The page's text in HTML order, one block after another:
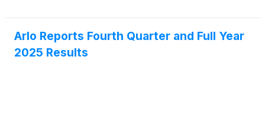
and Human Services, the acquisition of Aloe Care
Health accelerates Arlo’s AI-powered services for
Arlo Reports Fourth Quarter and Full Year
2025 Results